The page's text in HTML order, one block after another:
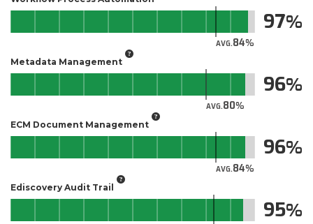
AVG.84
97
Metadata Management
AVG.80
96
ECM Document Management
AVG.84
96
Ediscovery Audit Trail
95